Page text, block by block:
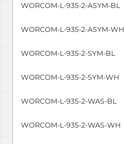
WORCOM-L-935-2-ASYM-BL
WORCOM-L-935-2-ASYM-WH
WORCOM-L-935-2-SYM-BL
WORCOM-L-935-2-SYM-WH
WORCOM-L-935-2-WAS-BL
WORCOM-L-935-2-WAS-WH